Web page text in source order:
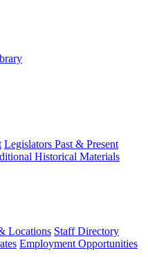
Legislators Past & Present
Historical Materials
Locations Staff Directory
Employment Opportunities